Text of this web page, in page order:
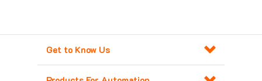
Get to Know Us
Products For Automation